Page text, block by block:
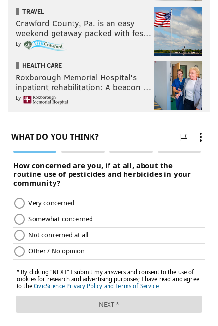
TRAVEL
Crawford County, Pa. is an easy
weekend getaway packed with fes…
by
HEALTH CARE
Roxborough Memorial Hospital's
inpatient rehabilitation: A beacon …
by